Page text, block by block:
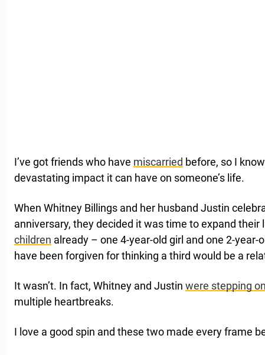
I’ve got friends who have miscarried before, so I
devastating impact it can have on someone’s life.
When Whitney Billings and her husband Justin
anniversary, they decided it was time to expand
children already – one 4-year-old girl and one 2-year-
have been forgiven for thinking a third would be a
It wasn’t. In fact, Whitney and Justin were stepping
multiple heartbreaks.
I love a good spin and these two made every frame